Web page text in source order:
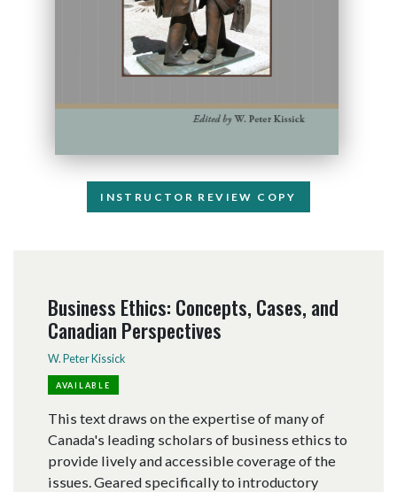
INSTRUCTOR REVIEW COPY
Business Ethics: Concepts, Cases, and
Canadian Perspectives
W. Peter Kissick
AVAILABLE
This text draws on the expertise of many of
Canada's leading scholars of business ethics to
provide lively and accessible coverage of the
issues. Geared specifically to introductory